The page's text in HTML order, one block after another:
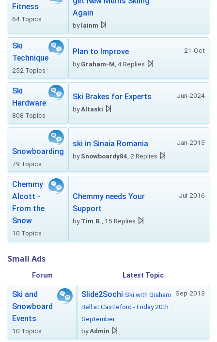
Fitness
64 Topics
Again
byIainm
Ski
Technique
252 Topics
21-Oct
Plan to Improve
byGraham-M , 4 Replies
Ski
Hardware
808 Topics
Jun-2024
Ski Brakes for Experts
byAltaski
Snowboarding
79 Topics
Jan-2015
ski in Sinaia Romania
bySnowboardy84 , 2 Replies
Chemmy
Alcott -
From the
Snow
10 Topics
Jul-2016
Chemmy needs Your
Support
byTim.B. , 15 Replies
Small Ads
Forum Latest Topic
Ski and
Snowboard
Events
10 Topics
Sep-2013
Slide2Sochi Ski with Graham
Bell at Castleford - Friday 20th
September
byAdmin